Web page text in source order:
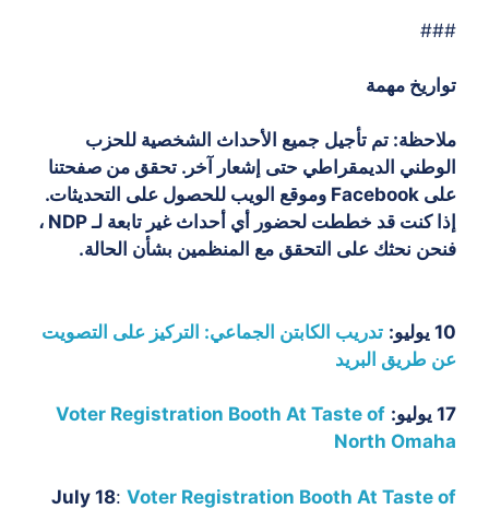
###
تواريخ مهمة
ملاحظة: تم تأجيل جميع الأحداث الشخصية للحزب
الوطني الديمقراطي حتى إشعار آخر. تحقق من صفحتنا
على Facebook وموقع الويب للحصول على التحديثات.
إذا كنت قد خططت لحضور أي أحداث غير تابعة لـ NDP ،
فنحن نحثك على التحقق مع المنظمين بشأن الحالة.
10 يوليو:
تدريب الكابتن الجماعي: التركيز على التصويت
عن طريق البريد
17 يوليو:
Voter Registration Booth At Taste of
North Omaha
July 18: Voter Registration Booth At Taste of